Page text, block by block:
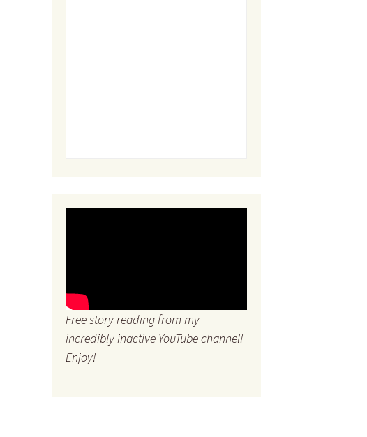
Free story reading from my
incredibly inactive YouTube channel!
Enjoy!